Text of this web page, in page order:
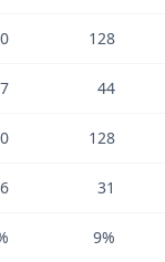
128
44
128
31
9%